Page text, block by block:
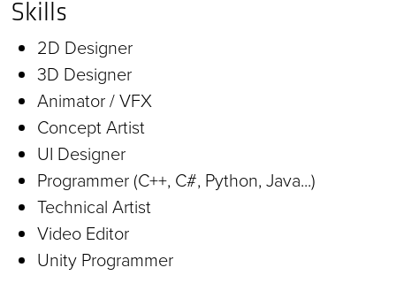
Skills
2D Designer
3D Designer
Animator / VFX
Concept Artist
UI Designer
Programmer (C++, C#, Python, Java...)
Technical Artist
Video Editor
Unity Programmer